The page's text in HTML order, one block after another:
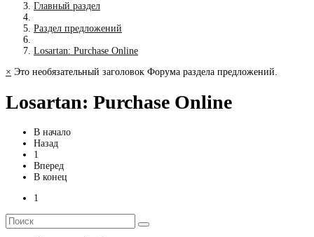
Главный раздел
Раздел предложений
Losartan: Purchase Online
× Это необязательный заголовок Форума раздела предложений.
Losartan: Purchase Online
В начало
Назад
1
Вперед
В конец
1